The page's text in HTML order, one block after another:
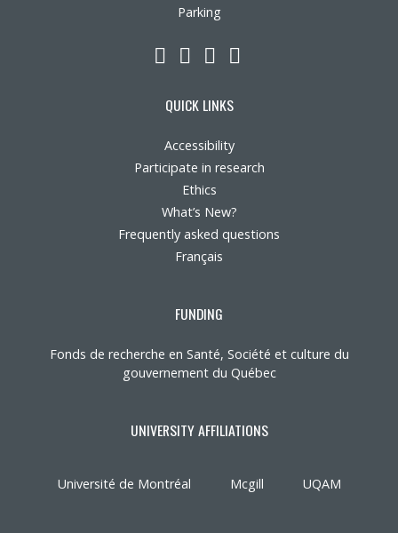
Parking
LinkedIn
YouTube
Twitter
QUICK LINKS
Accessibility
Participate in research
Ethics
What’s New?
Frequently asked questions
Français
FUNDING
Fonds de recherche en Santé, Société et culture du
gouvernement du Québec
UNIVERSITY AFFILIATIONS
Université de Montréal Mcgill UQAM